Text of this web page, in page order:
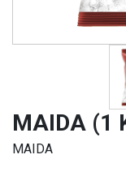
MAIDA (1
MAIDA